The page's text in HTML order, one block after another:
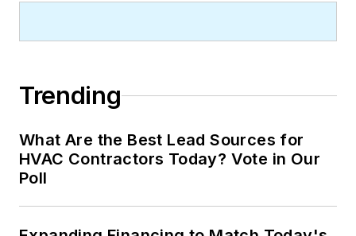
Trending
What Are the Best Lead Sources for
HVAC Contractors Today? Vote in Our
Poll